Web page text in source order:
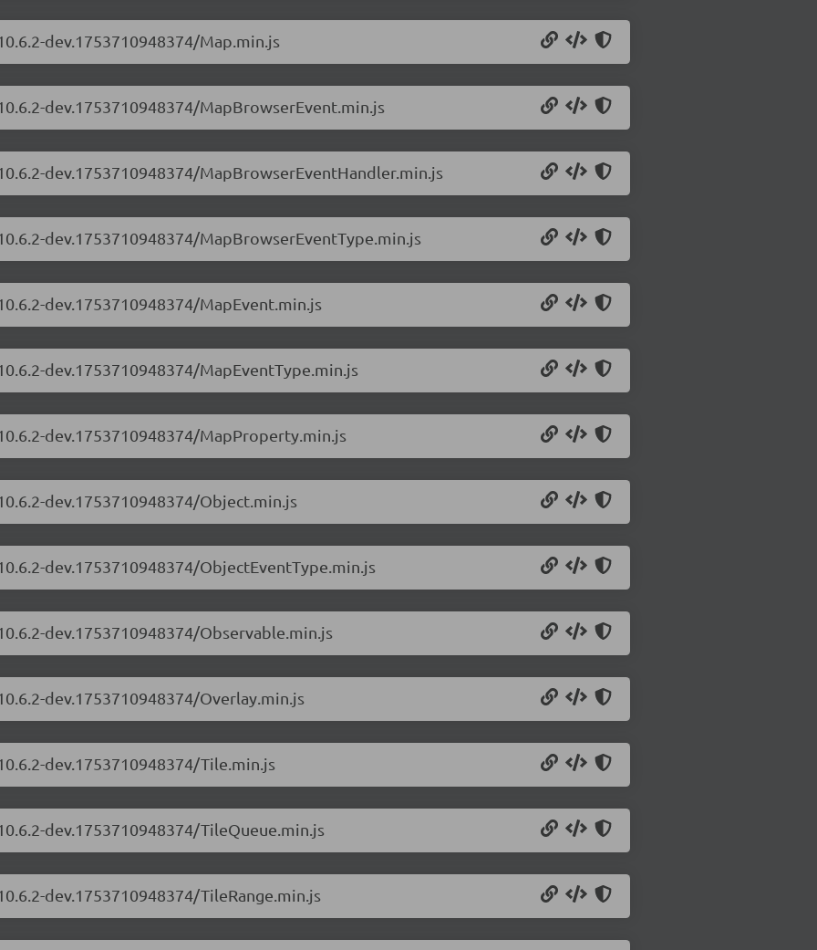
dev.1753710948374/Map.min.js
dev.1753710948374/MapBrowserEvent.min.js
dev.1753710948374/MapBrowserEventHandler.min.js
dev.1753710948374/MapBrowserEventType.min.js
dev.1753710948374/MapEvent.min.js
dev.1753710948374/MapEventType.min.js
dev.1753710948374/MapProperty.min.js
dev.1753710948374/Object.min.js
dev.1753710948374/ObjectEventType.min.js
dev.1753710948374/Observable.min.js
dev.1753710948374/Overlay.min.js
dev.1753710948374/Tile.min.js
dev.1753710948374/TileQueue.min.js
dev.1753710948374/TileRange.min.js